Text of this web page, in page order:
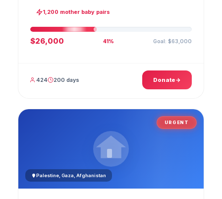
weight; the first reading reaches your account as a
1,200 mother baby pairs
$26,000 41% Goal: $63,000
424 200 days Donate
URGENT
Palestine, Gaza, Afghanistan